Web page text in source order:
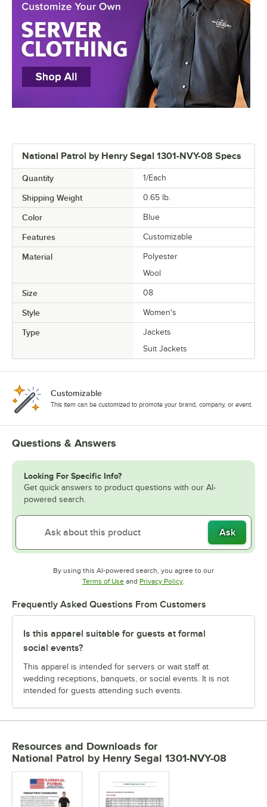
National Patrol by Henry Segal 1301-NVY-08 Specs
Quantity 1/Each
Shipping Weight 0.65 lb.
Color Blue
Features Customizable
Material
Polyester
Wool
Size 08
Style Women's
Type
Jackets
Suit Jackets
Customizable
This item can be customized to promote your brand, company, or event.
Questions & Answers
Looking For Specific Info?
Get quick answers to product questions with our AI-
powered search.
Ask
By using this AI-powered search, you agree to our
Terms of UseOpens in new tab
and Privacy PolicyOpens in new tab
.
Frequently Asked Questions From Customers
Is this apparel suitable for guests at formal
social events?
This apparel is intended for servers or wait staff at
wedding receptions, banquets, or social events. It is not
intended for guests attending such events.
Resources and Downloads for
National Patrol by Henry Segal 1301-NVY-08